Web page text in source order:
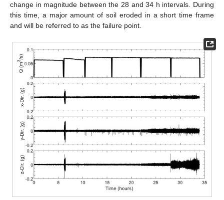
change in magnitude between the 28 and 34 h intervals. During
this time, a major amount of soil eroded in a short time frame
and will be referred to as the failure point.